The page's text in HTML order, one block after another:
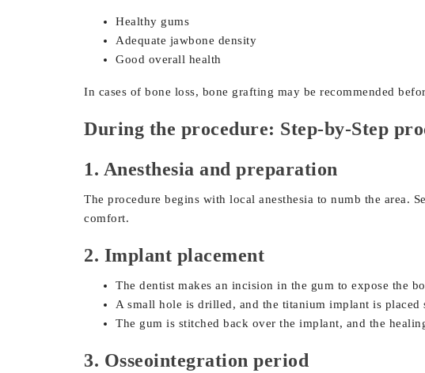
Healthy gums
Adequate jawbone density
Good overall health
In cases of bone loss, bone grafting may be recommended
During the procedure: Step-by-Step
1. Anesthesia and preparation
The procedure begins with local anesthesia to numb the area.
comfort.
2. Implant placement
The dentist makes an incision in the gum to expose the
A small hole is drilled, and the titanium implant is placed
The gum is stitched back over the implant, and the
3. Osseointegration period